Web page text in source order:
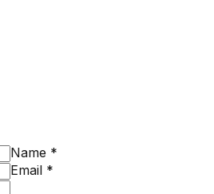
Name *
Email *